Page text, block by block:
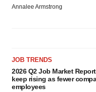
Annalee Armstrong
JOB TRENDS
2026 Q2 Job Market
keep rising as fewer
employees